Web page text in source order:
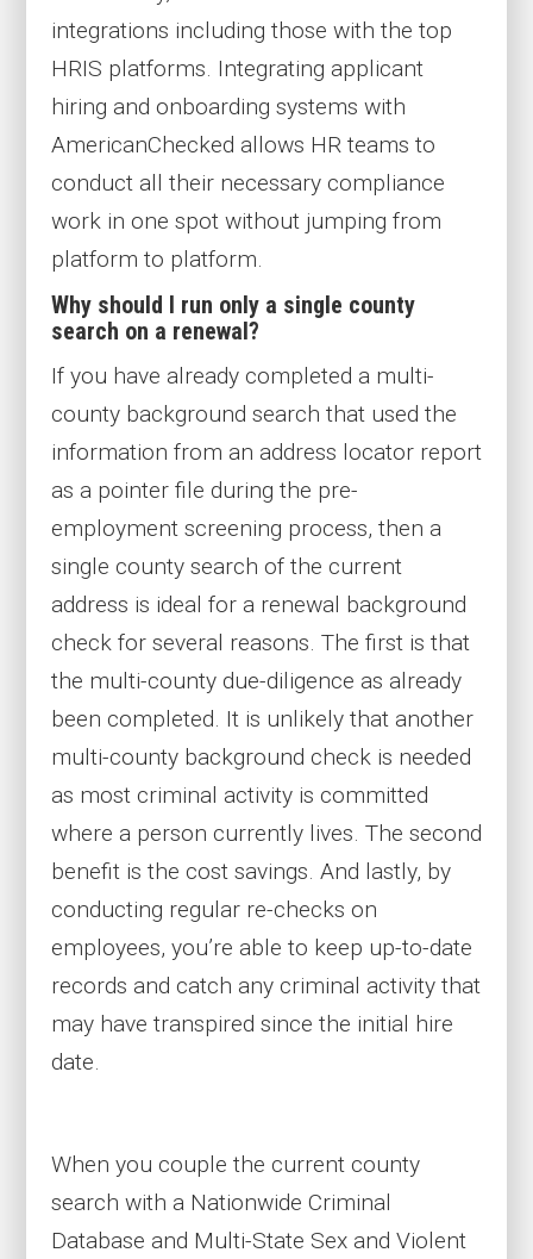
integrations including those with the top
HRIS platforms. Integrating applicant
hiring and onboarding systems with
AmericanChecked allows HR teams to
conduct all their necessary compliance
work in one spot without jumping from
platform to platform.
Why should I run only a single county
search on a renewal?
If you have already completed a multi-
county background search that used the
information from an address locator report
as a pointer file during the pre-
employment screening process, then a
single county search of the current
address is ideal for a renewal background
check for several reasons. The first is that
the multi-county due-diligence as already
been completed. It is unlikely that another
multi-county background check is needed
as most criminal activity is committed
where a person currently lives. The second
benefit is the cost savings. And lastly, by
conducting regular re-checks on
employees, you’re able to keep up-to-date
records and catch any criminal activity that
may have transpired since the initial hire
date.
When you couple the current county
search with a Nationwide Criminal
Database and Multi-State Sex and Violent